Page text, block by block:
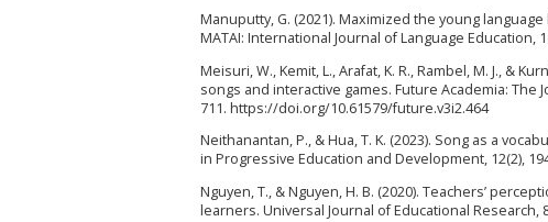
Manuputty, G. (2021). Maximized the young
MATAI: International Journal of Language Education,
Meisuri, W., Kemit, L., Arafat, K. R., Rambel, M. J., &
songs and interactive games. Future Academia: The
711. https://doi.org/10.61579/future.v3i2.464
Neithanantan, P., & Hua, T. K. (2023). Song as a
in Progressive Education and Development, 12(2),
Nguyen, T., & Nguyen, H. B. (2020). Teachers’
learners. Universal Journal of Educational Research,